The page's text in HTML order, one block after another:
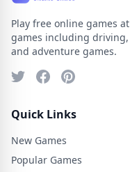
Play free online games
games including
and adventure games.
Quick Links
New Games
Popular Games